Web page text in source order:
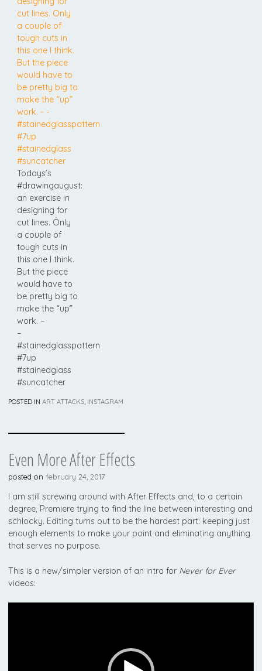
Todays’s
#drawingaugust:
an exercise in
designing for
cut lines. Only
a couple of
tough cuts in
this one I think.
But the piece
would have to
be pretty big to
make the “up”
work. –
–
#stainedglasspattern
#7up
#stainedglass
#suncatcher
POSTED INART ATTACKS, INSTAGRAM
Even More After Effects
posted onfebruary 24, 2017
I am still screwing around with After Effects and, to a certain
degree, Premiere trying to find the line between interesting and
schlocky. Editing turns out to be the hardest part: keeping just
enough elements to make your point and eliminating anything
that serves no purpose.
This is a new/simpler version of an intro for Never for Ever
videos: